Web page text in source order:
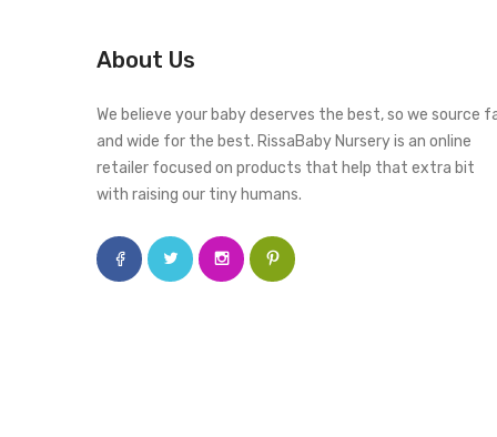
About Us
We believe your baby deserves the best, so we source
and wide for the best. RissaBaby Nursery is an online
retailer focused on products that help that extra bit
with raising our tiny humans.